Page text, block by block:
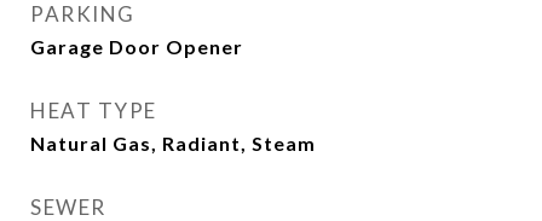
PARKING
Garage Door Opener
HEAT TYPE
Natural Gas, Radiant, Steam
SEWER